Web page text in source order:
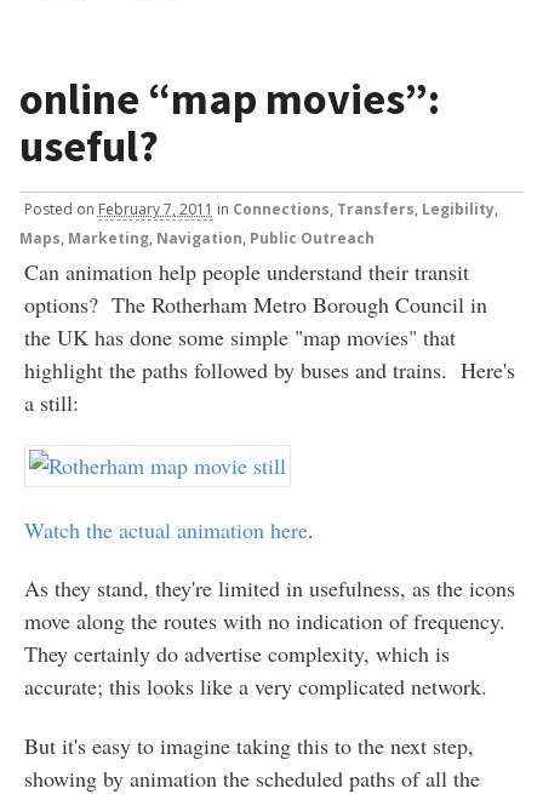
online “map movies”:
useful?
Posted on February 7, 2011 in Connections, Transfers, Legibility,
Maps, Marketing, Navigation, Public Outreach
Can animation help people understand their transit
options? The Rotherham Metro Borough Council in
the UK has done some simple "map movies" that
highlight the paths followed by buses and trains. Here's
a still:
Watch the actual animation here.
As they stand, they're limited in usefulness, as the icons
move along the routes with no indication of frequency.
They certainly do advertise complexity, which is
accurate; this looks like a very complicated network.
But it's easy to imagine taking this to the next step,
showing by animation the scheduled paths of all the